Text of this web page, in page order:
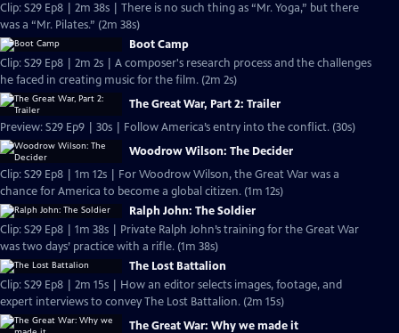
Clip: S29 Ep8 | 2m 38s | There is no such thing as “Mr. Yoga,” but there
was a “Mr. Pilates.” (2m 38s)
Boot Camp
Clip: S29 Ep8 | 2m 2s | A composer's research process and the challenges
he faced in creating music for the film. (2m 2s)
The Great War, Part 2: Trailer
Preview: S29 Ep9 | 30s | Follow America’s entry into the conflict. (30s)
Woodrow Wilson: The Decider
Clip: S29 Ep8 | 1m 12s | For Woodrow Wilson, the Great War was a
chance for America to become a global citizen. (1m 12s)
Ralph John: The Soldier
Clip: S29 Ep8 | 1m 38s | Private Ralph John’s training for the Great War
was two days’ practice with a rifle. (1m 38s)
The Lost Battalion
Clip: S29 Ep8 | 2m 15s | How an editor selects images, footage, and
expert interviews to convey The Lost Battalion. (2m 15s)
The Great War: Why we made it